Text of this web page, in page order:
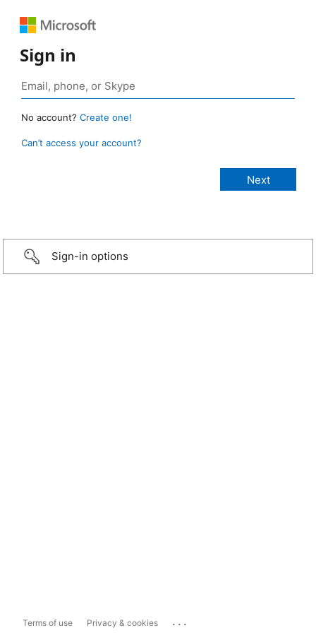
Sign in
No account? Create one!
Can’t access your account?
Sign-in options
Terms of use Privacy & cookies ...